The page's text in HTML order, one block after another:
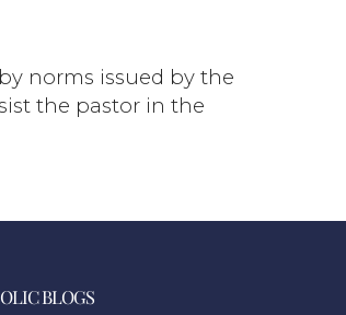
norms issued by the
the pastor in the
BLOGS